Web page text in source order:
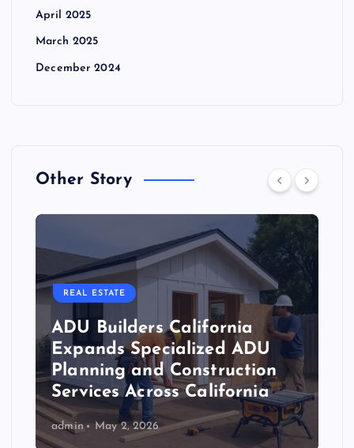
April 2025
March 2025
December 2024
Other Story
REAL ESTATE
ADU Builders California
Expands Specialized ADU
Planning and Construction
Services Across California
admin May 2, 2026